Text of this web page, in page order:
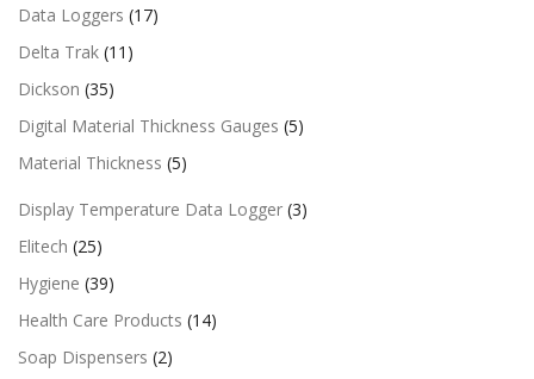
Data Loggers (17)
Delta Trak (11)
Dickson (35)
Digital Material Thickness Gauges (5)
Material Thickness (5)
Display Temperature Data Logger (3)
Elitech (25)
Hygiene (39)
Health Care Products (14)
Soap Dispensers (2)